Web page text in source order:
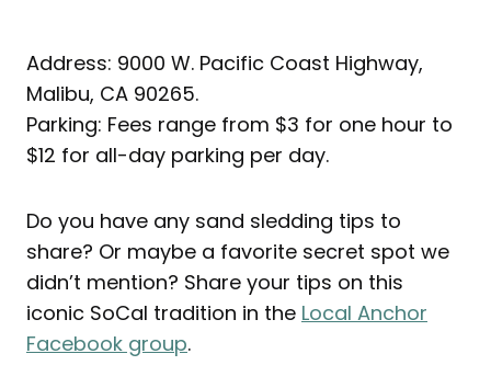
Address: 9000 W. Pacific Coast Highway,
Malibu, CA 90265.
Parking: Fees range from $3 for one hour to
$12 for all-day parking per day.
Do you have any sand sledding tips to
share? Or maybe a favorite secret spot we
didn’t mention? Share your tips on this
iconic SoCal tradition in the Local Anchor
Facebook group.